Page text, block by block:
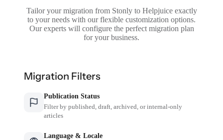
Tailor your migration from Stonly to Helpjuice exactly
to your needs with our flexible customization options.
Our experts will configure the perfect migration plan
for your business.
Migration Filters
Publication Status
Filter by published, draft, archived, or internal-only
articles
Language & Locale